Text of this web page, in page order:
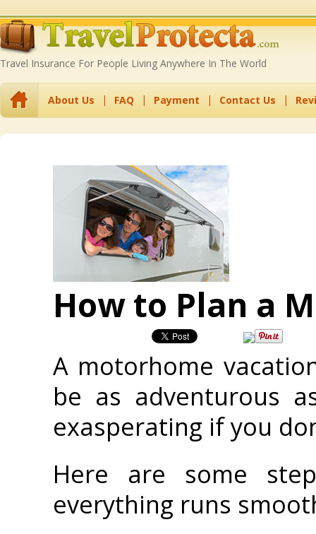
Travel Insurance For People Living Anywhere In The World
About Us FAQ Payment Contact Us
How to Plan a
A motorhome
be as adventurous
exasperating if you
Here are some
everything runs